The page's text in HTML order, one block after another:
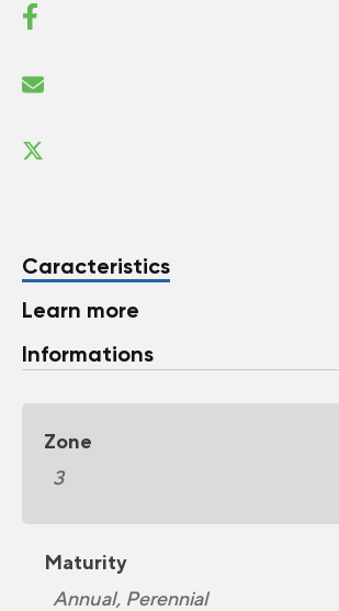
Caracteristics
Learn more
Informations
Zone
3
Maturity
Annual, Perennial